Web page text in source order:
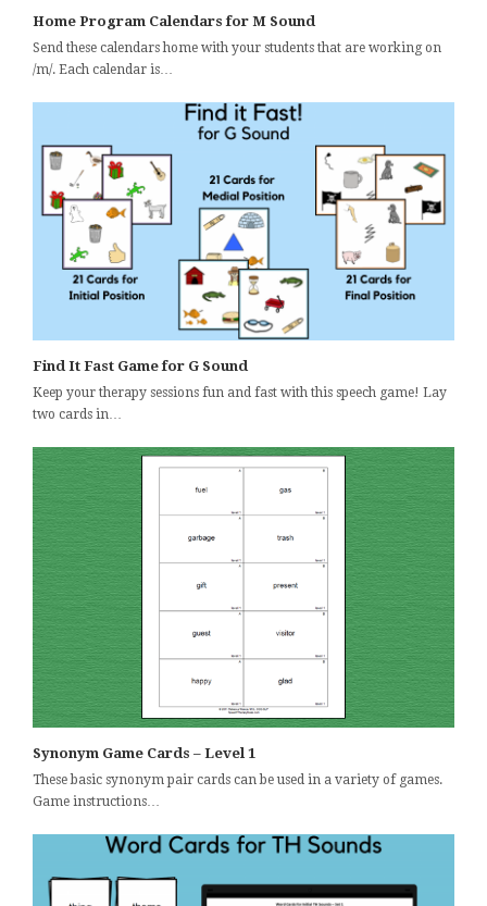
Home Program Calendars for M Sound
Send these calendars home with your students that are working on
/m/. Each calendar is…
Find It Fast Game for G Sound
Keep your therapy sessions fun and fast with this speech game! Lay
two cards in…
Synonym Game Cards – Level 1
These basic synonym pair cards can be used in a variety of games.
Game instructions…